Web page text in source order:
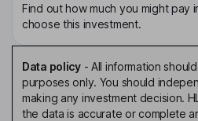
Find out how much you might pay
choose this investment.
Data policy- All information
purposes only. You should
making any investment decision.
the data is accurate or complete